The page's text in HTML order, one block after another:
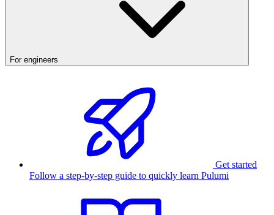
For engineers
Get started
Follow a step-by-step guide to quickly learn Pulumi